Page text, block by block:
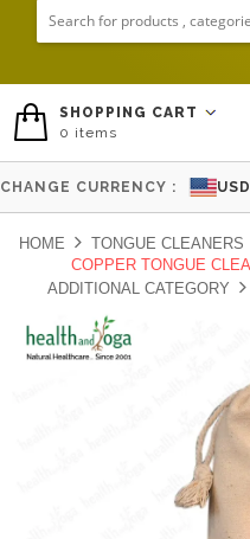
SHOPPING CART
0 items
CHANGE CURRENCY : USD
HOME TONGUE CLEANERS
COPPER TONGUE
ADDITIONAL CATEGORY